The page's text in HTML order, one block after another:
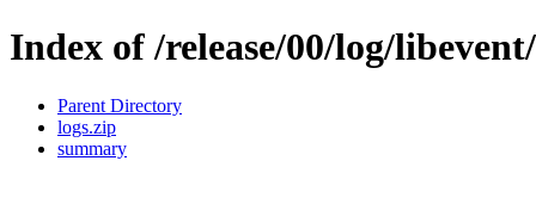
Index of /release/00/log/
Parent Directory
logs.zip
summary